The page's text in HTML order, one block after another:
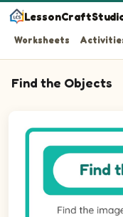
Worksheets
Find the Objects